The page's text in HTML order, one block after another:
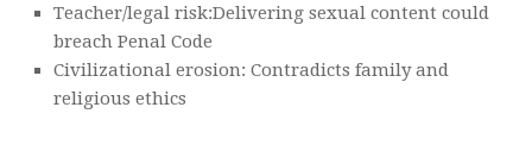
Teacher/legal risk:Delivering sexual content could
breach Penal Code
Civilizational erosion: Contradicts family and
religious ethics